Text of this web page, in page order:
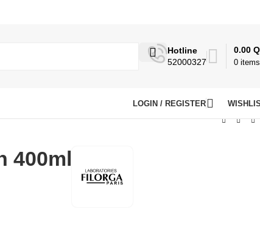
Hotline
52000327
0 items
0.00
LOGIN / REGISTER
400ml